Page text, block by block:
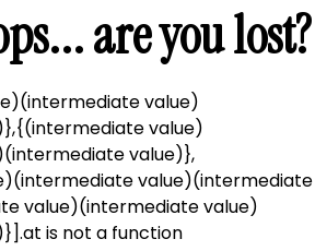
are you lost?
value)
value)
value)},
value)(intermediate
value)(intermediate value)
is not a function